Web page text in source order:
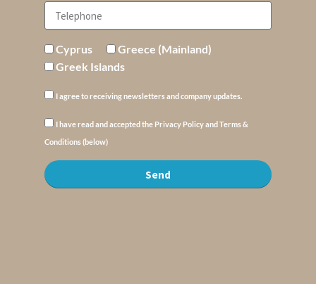
Cyprus
Greece (Mainland)
Greek Islands
I agree to receiving newsletters and company updates.
I have read and accepted the Privacy Policy and Terms &
Conditions (below)
Send